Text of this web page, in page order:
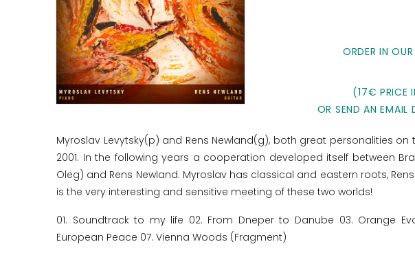
ORDER IN
(17€ PRICE
OR SEND AN EMAIL
Myroslav Levytsky(p) and Rens Newland(g), both great personalities
2001. In the following years a cooperation developed itself between
Oleg) and Rens Newland. Myroslav has classical and eastern roots,
is the very interesting and sensitive meeting of these two worlds!
01. Soundtrack to my life 02. From Dneper to Danube 03. Orange
European Peace 07. Vienna Woods (Fragment)